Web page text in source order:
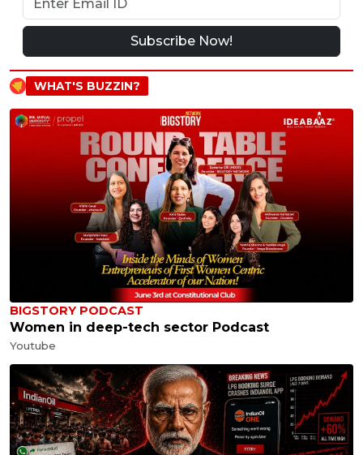
Subscribe Now!
WHAT'S BUZZIN?
BIGSTORY PODCAST
Women in deep-tech sector Podcast
Youtube